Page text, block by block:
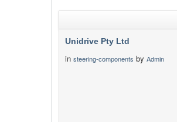
Unidrive Pty Ltd
in steering-components by Admin